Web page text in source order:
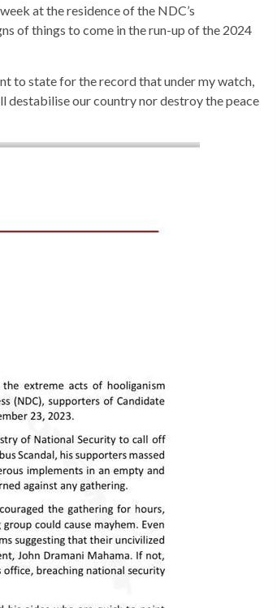
at the residence of the NDC’s
of things to come in the run-up of the 2024
to state for the record that under my watch,
our country nor destroy the peace